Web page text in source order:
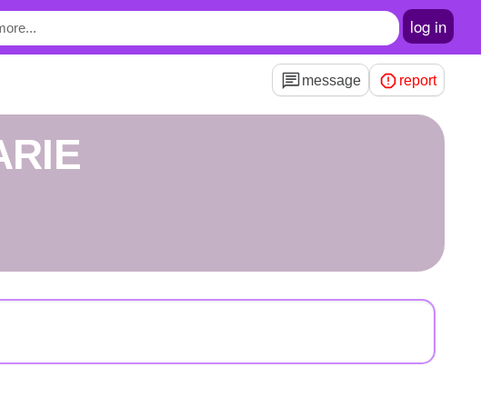
log in
message report